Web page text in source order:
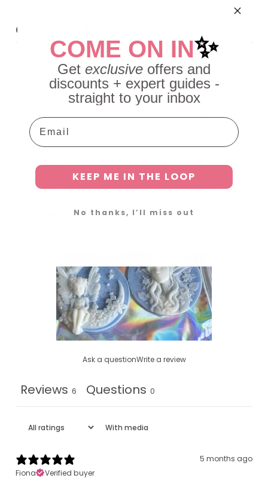
CUSTOMER REVIEWS
5 / 56 reviews
5 100%
3
0%
2
0%
Ask a questionWrite a review
Reviews 6 Questions 0
With media
5 months ago
Fiona
Verified buyer
COME ON IN✨
Get exclusive offers and
discounts + expert guides -
straight to your inbox
Email
KEEP ME IN THE LOOP
No thanks, I’ll miss out